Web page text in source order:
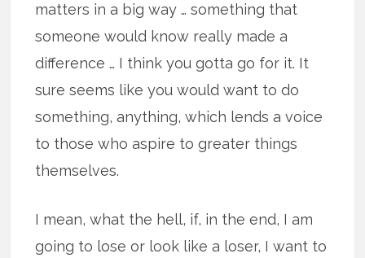
matters in a big way … something that
someone would know really made a
difference … I think you gotta go for it. It
sure seems like you would want to do
something, anything, which lends a voice
to those who aspire to greater things
themselves.
I mean, what the hell, if, in the end, I am
going to lose or look like a loser, I want to